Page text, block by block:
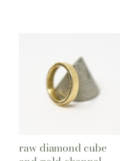
raw diamond cube